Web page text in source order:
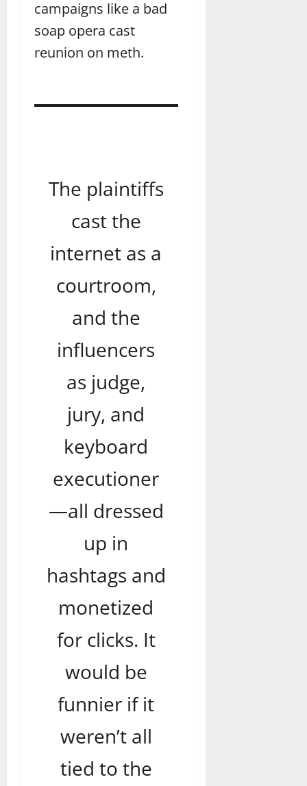
campaigns like a bad
soap opera cast
reunion on meth.
The plaintiffs
cast the
internet as a
courtroom,
and the
influencers
as judge,
jury, and
keyboard
executioner
—all dressed
up in
hashtags and
monetized
for clicks. It
would be
funnier if it
weren’t all
tied to the